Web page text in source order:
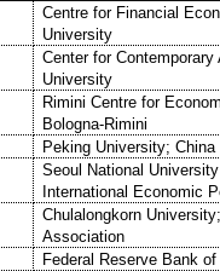
Centre for Financial
University
Center for
University
Rimini Centre for
Bologna-Rimini
Peking University; China
Seoul National
International Economic
Chulalongkorn
Association
Federal Reserve Bank